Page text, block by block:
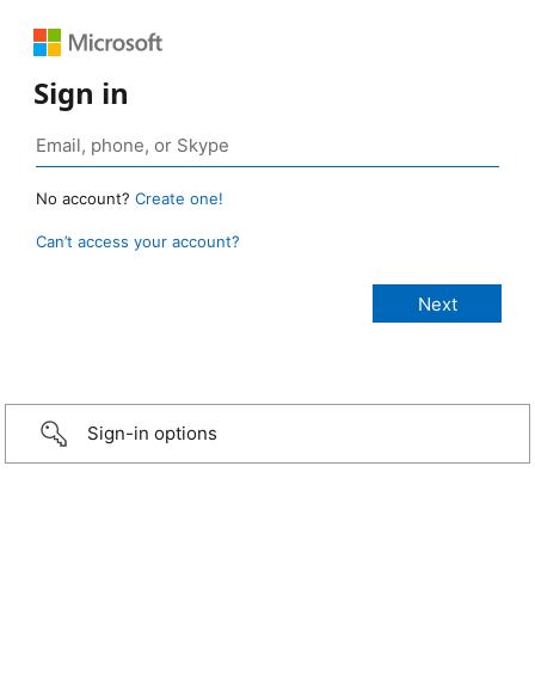
Sign in
No account? Create one!
Can’t access your account?
Sign-in options